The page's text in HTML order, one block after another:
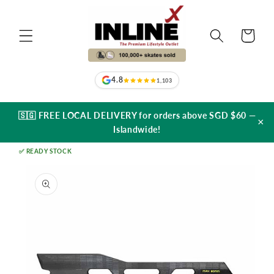
4.8 1,103
Cart
🇸🇬 FREE LOCAL DELIVERY for orders above SGD $60 —
Islandwide!
×
✅ READY STOCK
product
information